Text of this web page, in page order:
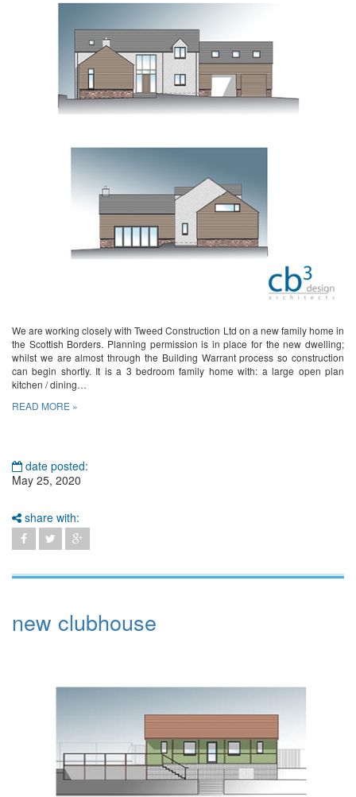
We are working closely with Tweed Construction Ltd on a new family home in
the Scottish Borders. Planning permission is in place for the new dwelling;
whilst we are almost through the Building Warrant process so construction
can begin shortly. It is a 3 bedroom family home with: a large open plan
kitchen / dining…
READ MORE »
date posted:
May 25, 2020
share with:
new clubhouse